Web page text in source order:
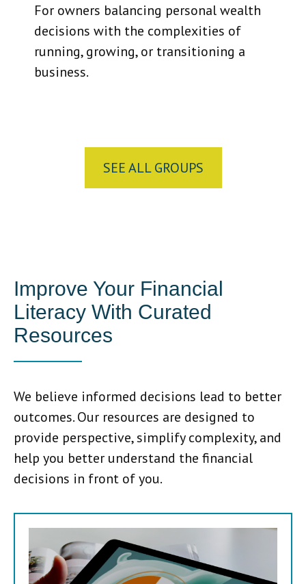
For owners balancing personal wealth
decisions with the complexities of
running, growing, or transitioning a
business.
SEE ALL GROUPS
Improve Your Financial
Literacy With Curated
Resources
We believe informed decisions lead to better
outcomes. Our resources are designed to
provide perspective, simplify complexity, and
help you better understand the financial
decisions in front of you.